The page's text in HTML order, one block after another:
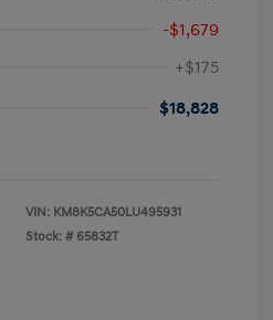
-$1,679
+$175
$18,828
VIN: KM8K5CA50LU495931
Stock: # 65832T